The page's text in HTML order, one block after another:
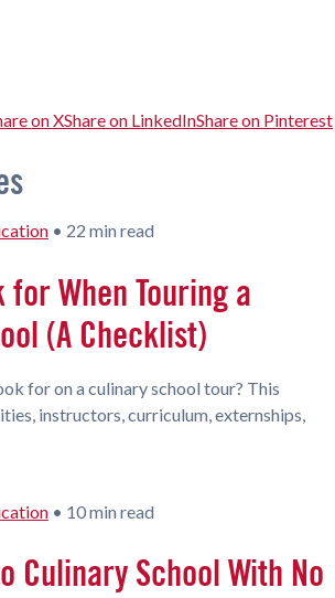
on XShare on LinkedInShare on Pinterest
• 22 min read
for When Touring a
(A Checklist)
for on a culinary school tour? This
instructors, curriculum, externships,
• 10 min read
Culinary School With No